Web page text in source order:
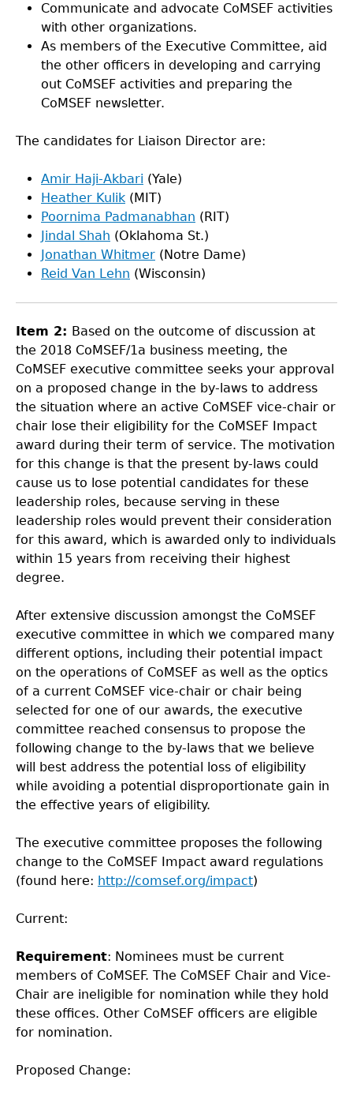
Communicate and advocate CoMSEF activities
with other organizations.
As members of the Executive Committee, aid
the other officers in developing and carrying
out CoMSEF activities and preparing the
CoMSEF newsletter.
The candidates for Liaison Director are:
Amir Haji-Akbari (Yale)
Heather Kulik (MIT)
Poornima Padmanabhan (RIT)
Jindal Shah (Oklahoma St.)
Jonathan Whitmer (Notre Dame)
Reid Van Lehn (Wisconsin)
Item 2: Based on the outcome of discussion at
the 2018 CoMSEF/1a business meeting, the
CoMSEF executive committee seeks your approval
on a proposed change in the by-laws to address
the situation where an active CoMSEF vice-chair or
chair lose their eligibility for the CoMSEF Impact
award during their term of service. The motivation
for this change is that the present by-laws could
cause us to lose potential candidates for these
leadership roles, because serving in these
leadership roles would prevent their consideration
for this award, which is awarded only to individuals
within 15 years from receiving their highest
degree.
After extensive discussion amongst the CoMSEF
executive committee in which we compared many
different options, including their potential impact
on the operations of CoMSEF as well as the optics
of a current CoMSEF vice-chair or chair being
selected for one of our awards, the executive
committee reached consensus to propose the
following change to the by-laws that we believe
will best address the potential loss of eligibility
while avoiding a potential disproportionate gain in
the effective years of eligibility.
The executive committee proposes the following
change to the CoMSEF Impact award regulations
(found here: http://comsef.org/impact)
Current:
Requirement: Nominees must be current
members of CoMSEF. The CoMSEF Chair and Vice-
Chair are ineligible for nomination while they hold
these offices. Other CoMSEF officers are eligible
for nomination.
Proposed Change: